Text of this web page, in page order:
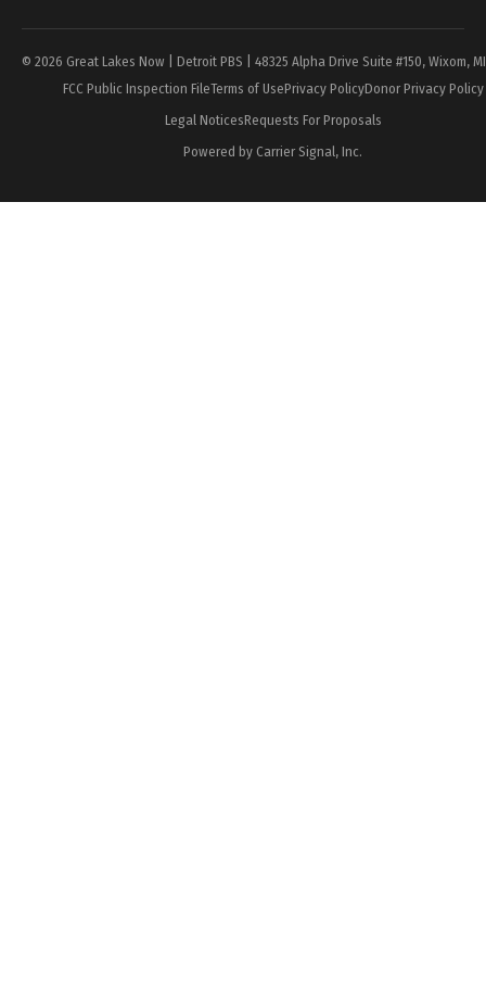
© 2026 Great Lakes Now | Detroit PBS | 48325 Alpha Drive Suite #150, Wixom,
FCC Public Inspection FileTerms of UsePrivacy PolicyDonor Privacy Policy
Legal NoticesRequests For Proposals
Powered by Carrier Signal, Inc.